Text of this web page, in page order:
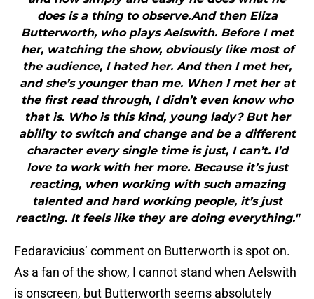
does is a thing to observe.And then Eliza
Butterworth, who plays Aelswith. Before I met
her, watching the show, obviously like most of
the audience, I hated her. And then I met her,
and she’s younger than me. When I met her at
the first read through, I didn’t even know who
that is. Who is this kind, young lady? But her
ability to switch and change and be a different
character every single time is just, I can’t. I’d
love to work with her more. Because it’s just
reacting, when working with such amazing
talented and hard working people, it’s just
reacting. It feels like they are doing everything."
Fedaravicius’ comment on Butterworth is spot on.
As a fan of the show, I cannot stand when Aelswith
is onscreen, but Butterworth seems absolutely